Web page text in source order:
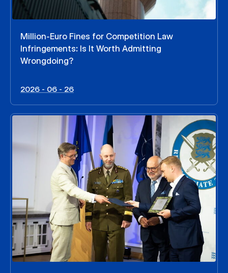
Million-Euro Fines for Competition Law
Infringements: Is It Worth Admitting
Wrongdoing?
2026 - 06 - 26